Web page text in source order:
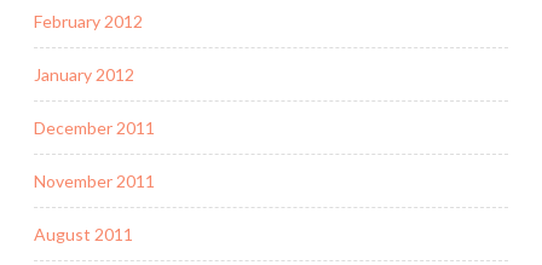
February 2012
January 2012
December 2011
November 2011
August 2011